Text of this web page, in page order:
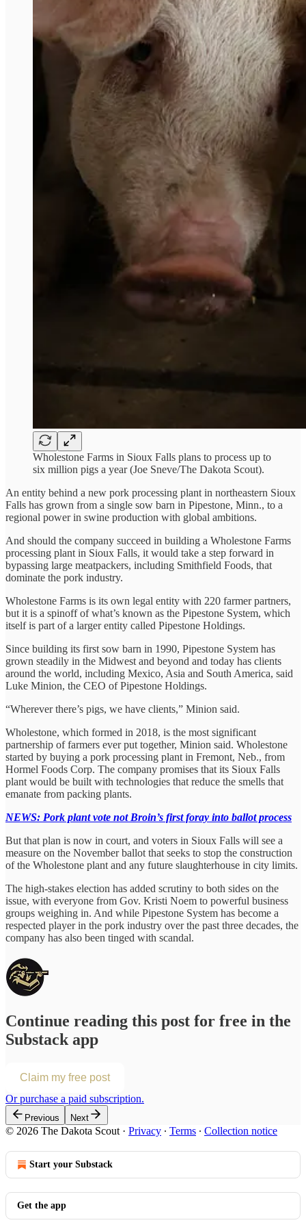
Wholestone Farms in Sioux Falls plans to process up to
six million pigs a year (Joe Sneve/The Dakota Scout).
An entity behind a new pork processing plant in northeastern Sioux
Falls has grown from a single sow barn in Pipestone, Minn., to a
regional power in swine production with global ambitions.
And should the company succeed in building a Wholestone Farms
processing plant in Sioux Falls, it would take a step forward in
bypassing large meatpackers, including Smithfield Foods, that
dominate the pork industry.
Wholestone Farms is its own legal entity with 220 farmer partners,
but it is a spinoff of what’s known as the Pipestone System, which
itself is part of a larger entity called Pipestone Holdings.
Since building its first sow barn in 1990, Pipestone System has
grown steadily in the Midwest and beyond and today has clients
around the world, including Mexico, Asia and South America, said
Luke Minion, the CEO of Pipestone Holdings.
“Wherever there’s pigs, we have clients,” Minion said.
Wholestone, which formed in 2018, is the most significant
partnership of farmers ever put together, Minion said. Wholestone
started by buying a pork processing plant in Fremont, Neb., from
Hormel Foods Corp. The company promises that its Sioux Falls
plant would be built with technologies that reduce the smells that
emanate from packing plants.
NEWS: Pork plant vote not Broin’s first foray into ballot process
But that plan is now in court, and voters in Sioux Falls will see a
measure on the November ballot that seeks to stop the construction
of the Wholestone plant and any future slaughterhouse in city limits.
The high-stakes election has added scrutiny to both sides on the
issue, with everyone from Gov. Kristi Noem to powerful business
groups weighing in. And while Pipestone System has become a
respected player in the pork industry over the past three decades, the
company has also been tinged with scandal.
Continue reading this post for free in the
Substack app
Claim my free post
Or purchase a paid subscription.
Previous Next
© 2026 The Dakota Scout · Privacy ∙ Terms ∙ Collection notice
Start your Substack
Get the app